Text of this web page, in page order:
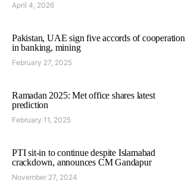
April 4, 2026
Pakistan, UAE sign five accords of cooperation
in banking, mining
February 27, 2025
Ramadan 2025: Met office shares latest
prediction
February 11, 2025
PTI sit-in to continue despite Islamabad
crackdown, announces CM Gandapur
November 27, 2024